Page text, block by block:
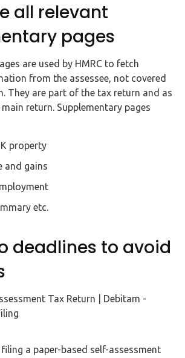
all relevant
pages
are used by HMRC to fetch
from the assessee, not covered
They are part of the tax return and as
return. Supplementary pages
property
and gains
etc.
deadlines to avoid
a paper-based self-assessment